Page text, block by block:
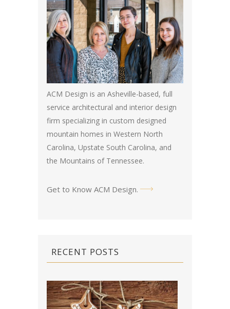
ACM Design is an Asheville-based, full
service architectural and interior design
firm specializing in custom designed
mountain homes in Western North
Carolina, Upstate South Carolina, and
the Mountains of Tennessee.
Get to Know ACM Design.
RECENT POSTS